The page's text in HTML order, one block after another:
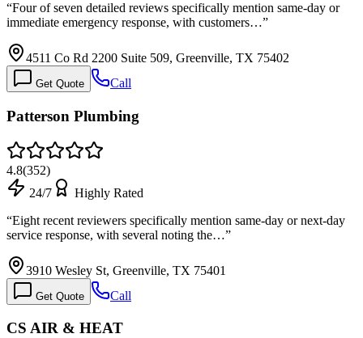
“Four of seven detailed reviews specifically mention same-day or
immediate emergency response, with customers…”
4511 Co Rd 2200 Suite 509, Greenville, TX 75402
Get Quote Call
Patterson Plumbing
4.8(352)
24/7
Highly Rated
“Eight recent reviewers specifically mention same-day or next-day
service response, with several noting the…”
3910 Wesley St, Greenville, TX 75401
Get Quote Call
CS AIR & HEAT